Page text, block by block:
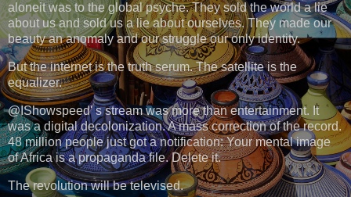
aloneit was to the global psyche. They sold the world a lie
about us and sold us a lie about ourselves. They made our
beauty an anomaly and our struggle our only identity.
But the internet is the truth serum. The satellite is the
equalizer.
@IShowspeed' s stream was more than entertainment. It
was a digital decolonization. A mass correction of the record.
48 million people just got a notification: Your mental image
of Africa is a propaganda file. Delete it.
The revolution will be televised.